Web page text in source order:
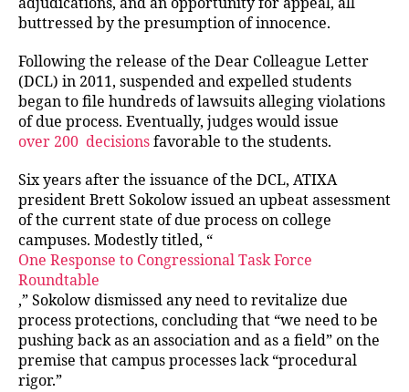
adjudications, and an opportunity for appeal, all
buttressed by the presumption of innocence.
Following the release of the Dear Colleague Letter
(DCL) in 2011, suspended and expelled students
began to file hundreds of lawsuits alleging violations
of due process. Eventually, judges would issue
over 200 decisions favorable to the students.
Six years after the issuance of the DCL, ATIXA
president Brett Sokolow issued an upbeat assessment
of the current state of due process on college
campuses. Modestly titled, “
One Response to Congressional Task Force
Roundtable
,” Sokolow dismissed any need to revitalize due
process protections, concluding that “we need to be
pushing back as an association and as a field” on the
premise that campus processes lack “procedural
rigor.”